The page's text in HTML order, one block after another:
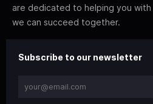
are dedicated to helping you with
we can succeed together.
Subscribe to our newsletter